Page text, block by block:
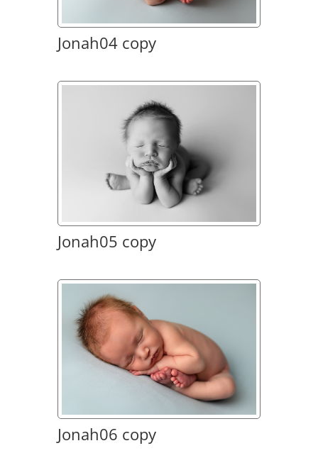
Jonah04 copy
Jonah05 copy
Jonah06 copy